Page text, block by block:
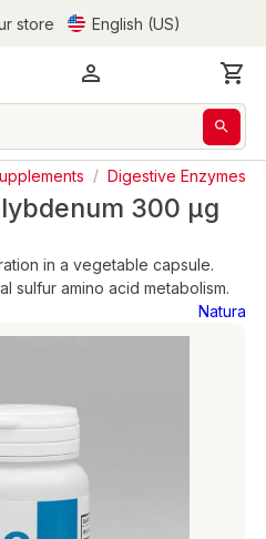
store English (US)
/ Digestive Enzymes
300 µg
in a vegetable capsule.
sulfur amino acid metabolism.
Natura